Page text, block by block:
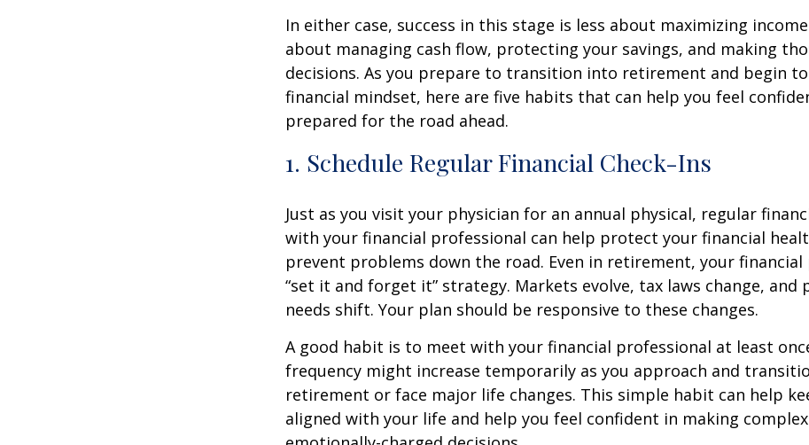
In either case, success in this stage is less about maximizing
about managing cash flow, protecting your savings, and making
decisions. As you prepare to transition into retirement and begin
financial mindset, here are five habits that can help you feel
prepared for the road ahead.
1. Schedule Regular Financial Check-Ins
Just as you visit your physician for an annual physical, regular
with your financial professional can help protect your financial
prevent problems down the road. Even in retirement, your financial
“set it and forget it” strategy. Markets evolve, tax laws change, and
needs shift. Your plan should be responsive to these changes.
A good habit is to meet with your financial professional at least
frequency might increase temporarily as you approach and
retirement or face major life changes. This simple habit can help
aligned with your life and help you feel confident in making